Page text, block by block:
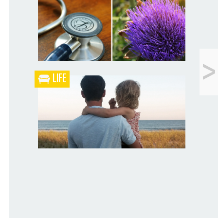
<
Peeps Are Cheap
Blueberry Blackberry Pie
What the Heck is a Naturopathic Doctor?
LIFE